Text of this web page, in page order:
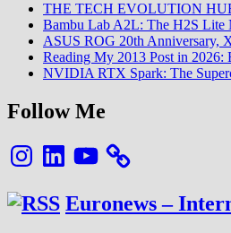
THE TECH EVOLUTION
Bambu Lab A2L: The H2S Lite
ASUS ROG 20th Anniversary,
Reading My 2013 Post in
NVIDIA RTX Spark: The
Follow Me
InstagramLinkedInYouTube
Euronews –